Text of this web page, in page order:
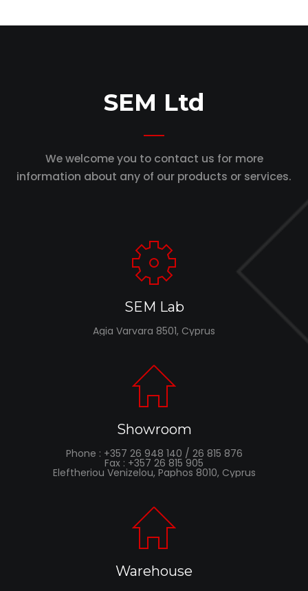
SEM Ltd
We welcome you to contact us for more
information about any of our products or services.
SEM Lab
Agia Varvara 8501, Cyprus
Showroom
Phone : +357 26 948 140 / 26 815 876
Fax : +357 26 815 905
Eleftheriou Venizelou, Paphos 8010, Cyprus
Warehouse